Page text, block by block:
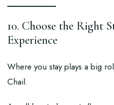
10. Choose the Right
Experience
Where you stay plays a big
Chail.